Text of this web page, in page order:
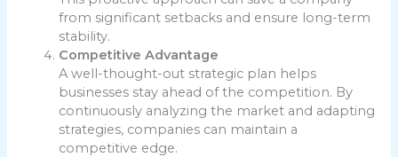
from significant setbacks and ensure long-term
stability.
Competitive Advantage
A well-thought-out strategic plan helps
businesses stay ahead of the competition. By
continuously analyzing the market and adapting
strategies, companies can maintain a
competitive edge.